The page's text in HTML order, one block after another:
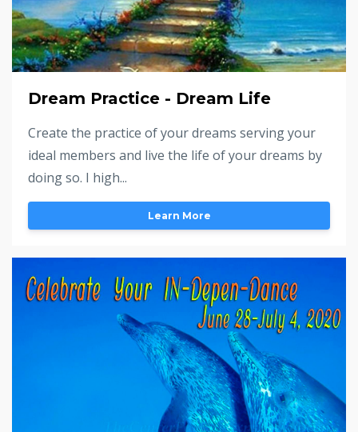
Dream Practice - Dream Life
Create the practice of your dreams serving your
ideal members and live the life of your dreams by
doing so. I high...
Learn More